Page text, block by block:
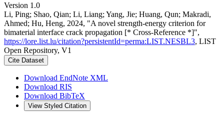
Version 1.0
Li, Ping; Shao, Qian; Li, Liang; Yang, Jie; Huang, Qun; Makradi,
Ahmed; Hu, Heng, 2024, "A novel strength-energy criterion for
bimaterial interface crack propagation [* Cross-Reference *]",
https://lore.list.lu/citation?persistentId=perma:LIST.NESBL3, LIST
Open Repository, V1
Cite Dataset
Download EndNote XML
Download RIS
Download BibTeX
View Styled Citation